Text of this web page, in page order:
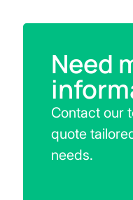
Need
Contact our
quote
needs.